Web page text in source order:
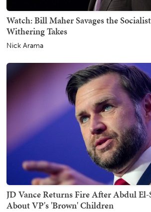
Watch: Bill Maher Savages the
Withering Takes
Nick Arama
JD Vance Returns Fire After Abdul El-
About VP's 'Brown' Children